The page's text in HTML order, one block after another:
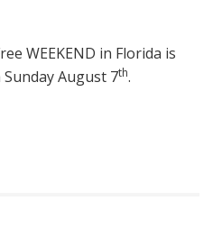
WEEKEND in Florida is
August 7th.